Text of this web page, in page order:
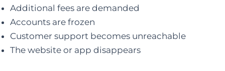
Additional fees are demanded
Accounts are frozen
Customer support becomes unreachable
The website or app disappears